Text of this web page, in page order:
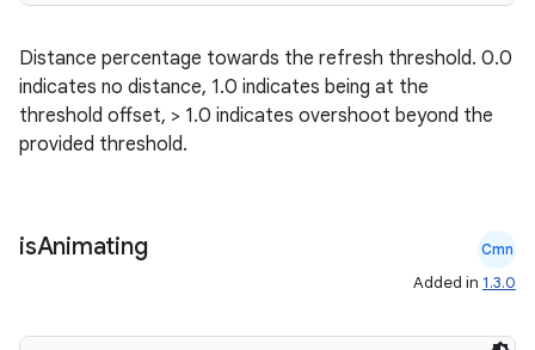
Distance percentage towards the refresh threshold. 0.0
indicates no distance, 1.0 indicates being at the
threshold offset, > 1.0 indicates overshoot beyond the
provided threshold.
isAnimating Cmn
Added in 1.3.0